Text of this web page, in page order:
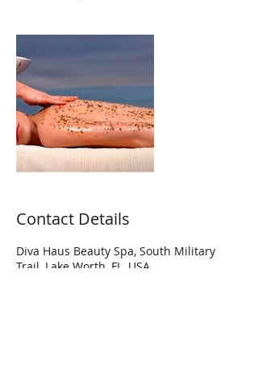
Contact Details
Diva Haus Beauty Spa, South Military
Trail, Lake Worth, FL, USA